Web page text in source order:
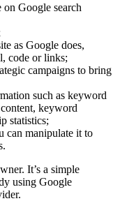
Google search
as Google does,
code or links;
campaigns to bring
such as keyword
keyword
statistics;
can manipulate it to
It’s a simple
using Google